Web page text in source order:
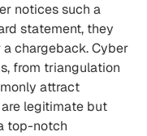
notices such a
statement, they
chargeback. Cyber
from triangulation
attract
legitimate but
top-notch